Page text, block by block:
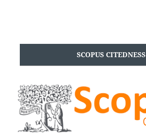
SCOPUS CITEDNESS